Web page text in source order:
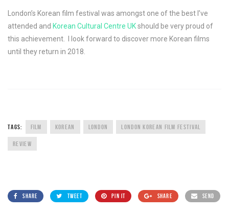
London’s Korean film festival was amongst one of the best I’ve
attended and Korean Cultural Centre UKshould be very proud of
this achievement. I look forward to discover more Korean films
until they return in 2018.
TAGS: FILM KOREAN LONDON LONDON KOREAN FILM FESTIVAL
REVIEW
SHARE TWEET PIN IT SHARE SEND